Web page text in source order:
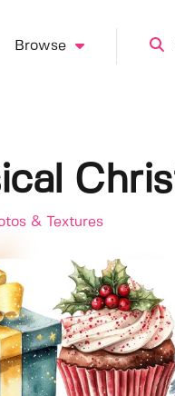
Browse
& Textures